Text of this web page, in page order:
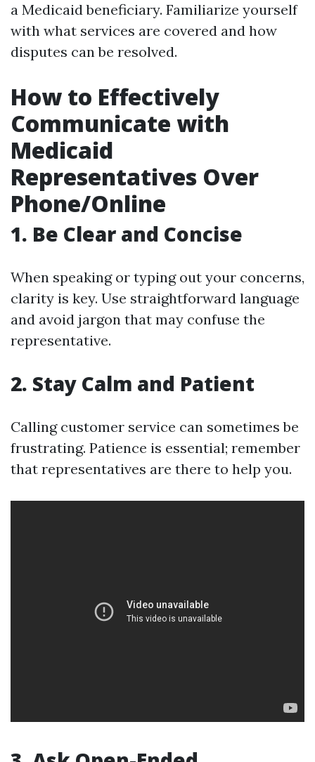
a Medicaid beneficiary. Familiarize yourself
with what services are covered and how
disputes can be resolved.
How to Effectively
Communicate with
Medicaid
Representatives Over
Phone/Online
1. Be Clear and Concise
When speaking or typing out your concerns,
clarity is key. Use straightforward language
and avoid jargon that may confuse the
representative.
2. Stay Calm and Patient
Calling customer service can sometimes be
frustrating. Patience is essential; remember
that representatives are there to help you.